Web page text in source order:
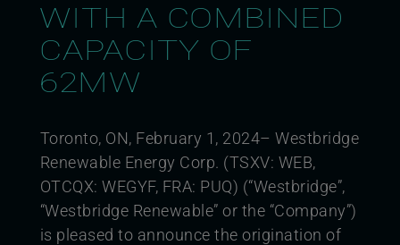
WITH A COMBINED
CAPACITY OF
62MW
Toronto, ON, February 1, 2024– Westbridge
Renewable Energy Corp. (TSXV: WEB,
OTCQX: WEGYF, FRA: PUQ) (“Westbridge”,
“Westbridge Renewable” or the “Company”)
is pleased to announce the origination of